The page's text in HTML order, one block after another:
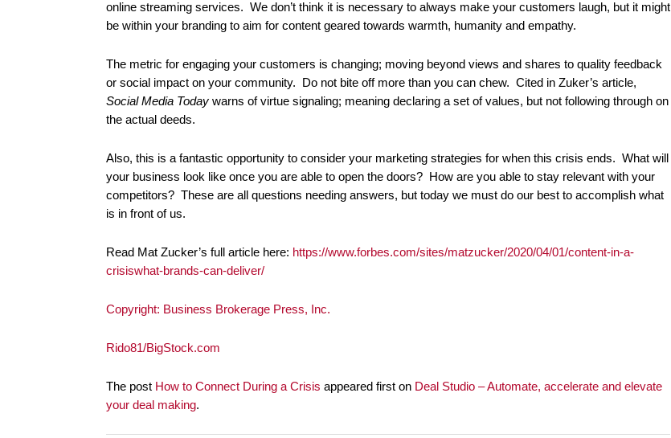
online streaming services. We don’t think it is necessary to always make your customers laugh, but it might
be within your branding to aim for content geared towards warmth, humanity and empathy.
The metric for engaging your customers is changing; moving beyond views and shares to quality feedback
or social impact on your community. Do not bite off more than you can chew. Cited in Zuker’s article,
Social Media Today warns of virtue signaling; meaning declaring a set of values, but not following through on
the actual deeds.
Also, this is a fantastic opportunity to consider your marketing strategies for when this crisis ends. What will
your business look like once you are able to open the doors? How are you able to stay relevant with your
competitors? These are all questions needing answers, but today we must do our best to accomplish what
is in front of us.
Read Mat Zucker’s full article here: https://www.forbes.com/sites/matzucker/2020/04/01/content-in-a-
crisiswhat-brands-can-deliver/
Copyright: Business Brokerage Press, Inc.
Rido81/BigStock.com
The post How to Connect During a Crisis appeared first on Deal Studio – Automate, accelerate and elevate
your deal making.